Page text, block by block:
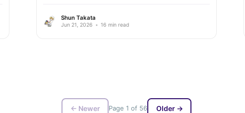
Shun Takata
Jun 21, 2026 • 16 min read
← Newer Page 1 of 56 Older →